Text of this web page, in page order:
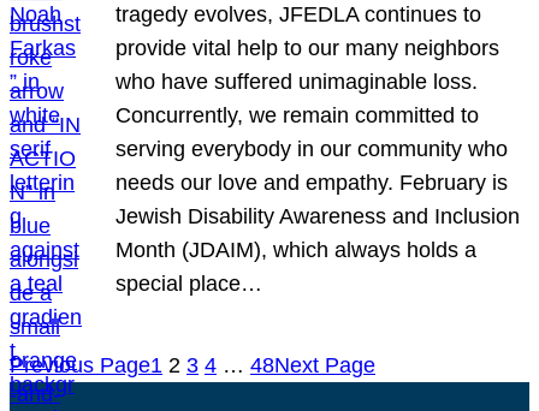
tragedy evolves, JFEDLA continues to
provide vital help to our many neighbors
who have suffered unimaginable loss.
Concurrently, we remain committed to
serving everybody in our community who
needs our love and empathy. February is
Jewish Disability Awareness and Inclusion
Month (JDAIM), which always holds a
special place…
Previous Page1 2 3 4 … 48Next Page